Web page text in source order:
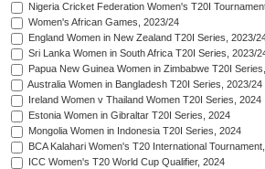
Nigeria Cricket Federation Women's T20I
Women's African Games, 2023/24
England Women in New Zealand T20I Series, 2023/
Sri Lanka Women in South Africa T20I Series, 2023/
Papua New Guinea Women in Zimbabwe T20I
Australia Women in Bangladesh T20I Series, 2023/24
Ireland Women v Thailand Women T20I Series, 2024
Estonia Women in Gibraltar T20I Series, 2024
Mongolia Women in Indonesia T20I Series, 2024
BCA Kalahari Women's T20 International
ICC Women's T20 World Cup Qualifier, 2024